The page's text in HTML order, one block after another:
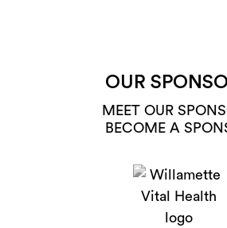
OUR
MEET OUR
BECOME A